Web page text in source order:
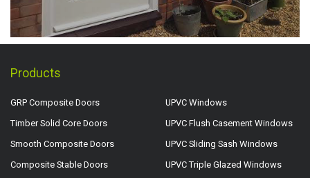
Products
GRP Composite Doors
Timber Solid Core Doors
Smooth Composite Doors
Composite Stable Doors
UPVC Windows
UPVC Flush Casement Windows
UPVC Sliding Sash Windows
UPVC Triple Glazed Windows